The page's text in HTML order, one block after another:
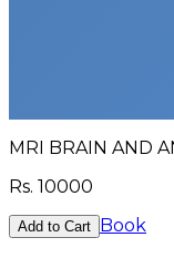
MRI BRAIN AND
Rs. 10000
Add to Cart Book